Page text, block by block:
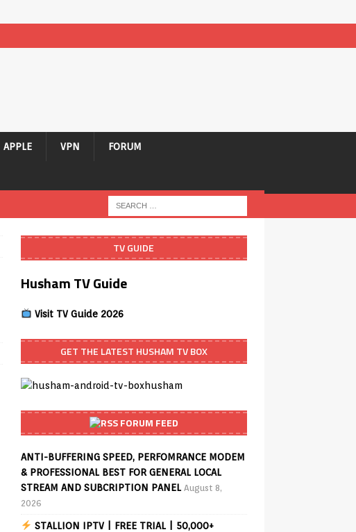
APPLE VPN FORUM
TV GUIDE
Husham TV Guide
Visit TV Guide 2026
GET THE LATEST HUSHAM TV BOX
FORUM FEED
ANTI-BUFFERING SPEED, PERFOMRANCE MODEM
& PROFESSIONAL BEST FOR GENERAL LOCAL
STREAM AND SUBCRIPTION PANEL August 8,
2026
STALLION IPTV | FREE TRIAL | 50,000+